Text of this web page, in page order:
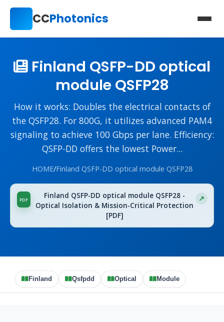
CCPhotonics
Finland QSFP-DD optical
module QSFP28
How it works: Doubles the electrical contacts of
the QSFP28. For 800G, it utilizes advanced PAM4
signaling to achieve 100 Gbps per lane. Efficiency:
QSFP-DD offers the lowest Power...
HOME/Finland QSFP-DD optical module QSFP28
Finland QSFP-DD optical module QSFP28 -
Optical Isolation & Mission-Critical Protection
[PDF]
Finland Qsfpdd Optical Module